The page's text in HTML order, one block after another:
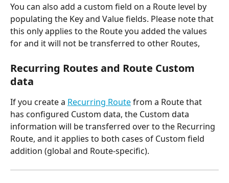
You can also add a custom field on a Route level by
populating the Key and Value fields. Please note that
this only applies to the Route you added the values
for and it will not be transferred to other Routes,
Recurring Routes and Route Custom
data
If you create a Recurring Route from a Route that
has configured Custom data, the Custom data
information will be transferred over to the Recurring
Route, and it applies to both cases of Custom field
addition (global and Route-specific).